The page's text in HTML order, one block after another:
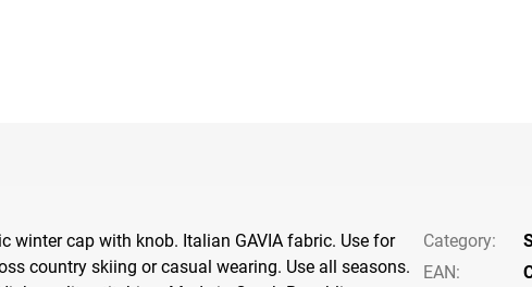
winter cap with knob. Italian GAVIA fabric. Use for
country skiing or casual wearing. Use all seasons.
Category:
EAN: